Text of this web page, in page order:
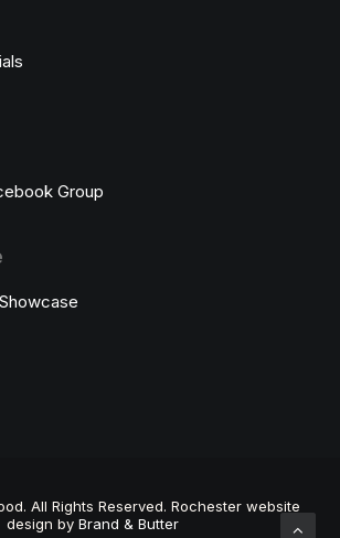
Group
All Rights Reserved. Rochester website
design by Brand & Butter